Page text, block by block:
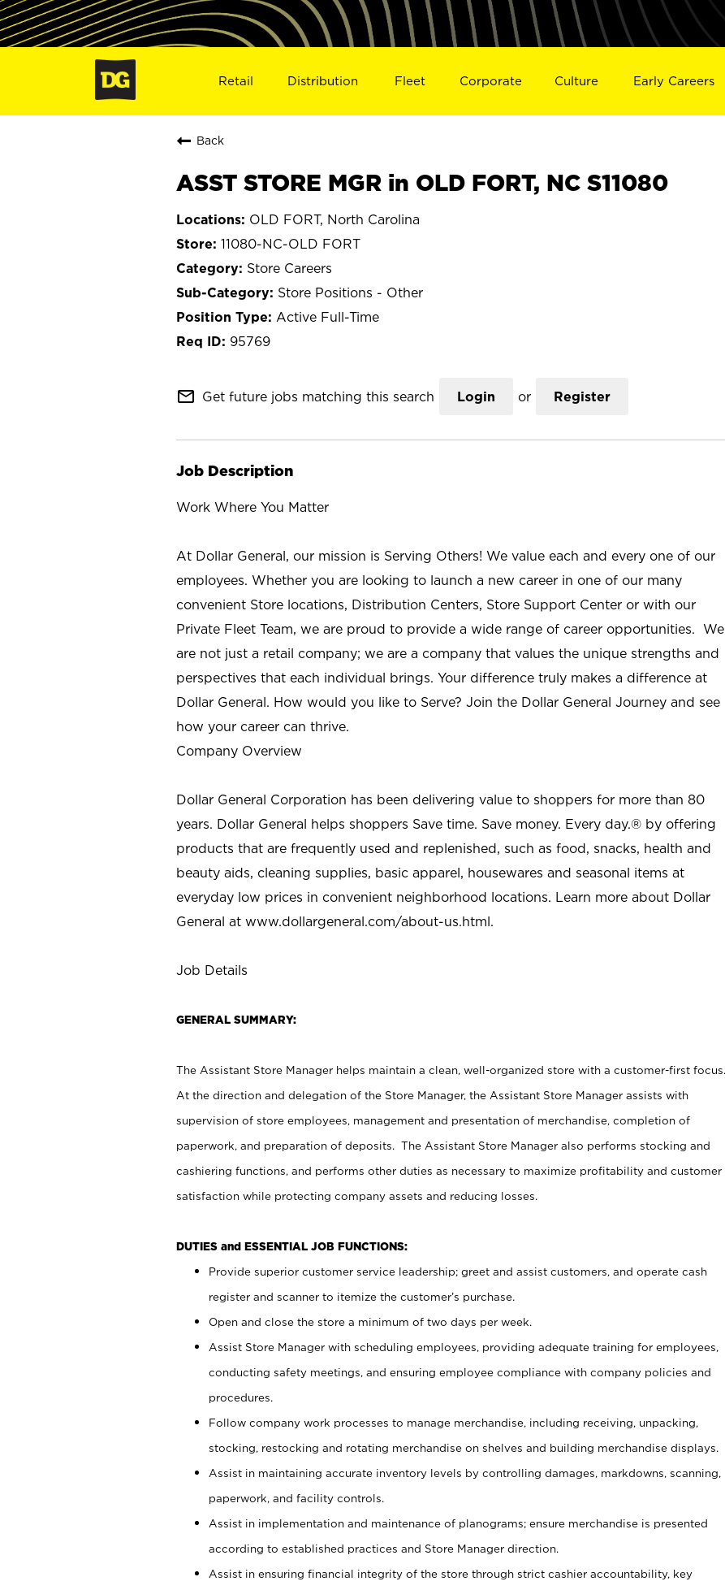
Retail Distribution Fleet Corporate Culture Early Careers
Back
ASST STORE MGR in OLD FORT, NC S11080
OLD FORT, North Carolina
11080-NC-OLD FORT
Store Careers
Store Positions - Other
Active Full-Time
95769
mail_outline Get future jobs matching this search Login or Register
Job Description
Work Where You Matter
At Dollar General, our mission is Serving Others! We value each and every one of our
employees. Whether you are looking to launch a new career in one of our many
convenient Store locations, Distribution Centers, Store Support Center or with our
Private Fleet Team, we are proud to provide a wide range of career opportunities. We
are not just a retail company; we are a company that values the unique strengths and
perspectives that each individual brings. Your difference truly makes a difference at
Dollar General. How would you like to Serve? Join the Dollar General Journey and see
how your career can thrive.
Company Overview
Dollar General Corporation has been delivering value to shoppers for more than 80
years. Dollar General helps shoppers Save time. Save money. Every day.® by offering
products that are frequently used and replenished, such as food, snacks, health and
beauty aids, cleaning supplies, basic apparel, housewares and seasonal items at
everyday low prices in convenient neighborhood locations. Learn more about Dollar
General at www.dollargeneral.com/about-us.html.
Job Details
GENERAL SUMMARY:
The Assistant Store Manager helps maintain a clean, well-organized store with a customer-first focus.
At the direction and delegation of the Store Manager, the Assistant Store Manager assists with
supervision of store employees, management and presentation of merchandise, completion of
paperwork, and preparation of deposits. The Assistant Store Manager also performs stocking and
cashiering functions, and performs other duties as necessary to maximize profitability and customer
satisfaction while protecting company assets and reducing losses.
DUTIES and ESSENTIAL JOB FUNCTIONS:
Provide superior customer service leadership; greet and assist customers, and operate cash
register and scanner to itemize the customer’s purchase.
Open and close the store a minimum of two days per week.
Assist Store Manager with scheduling employees, providing adequate training for employees,
conducting safety meetings, and ensuring employee compliance with company policies and
procedures.
Follow company work processes to manage merchandise, including receiving, unpacking,
stocking, restocking and rotating merchandise on shelves and building merchandise displays.
Assist in maintaining accurate inventory levels by controlling damages, markdowns, scanning,
paperwork, and facility controls.
Assist in implementation and maintenance of planograms; ensure merchandise is presented
according to established practices and Store Manager direction.
Assist in ensuring financial integrity of the store through strict cashier accountability, key